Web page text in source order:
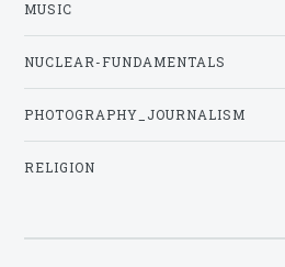
MUSIC
NUCLEAR-FUNDAMENTALS
PHOTOGRAPHY_JOURNALISM
RELIGION